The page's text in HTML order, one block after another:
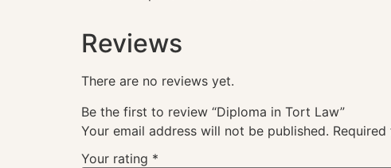
Reviews
There are no reviews yet.
Be the first to review “Diploma in Tort Law”
Your email address will not be published.
Your rating *